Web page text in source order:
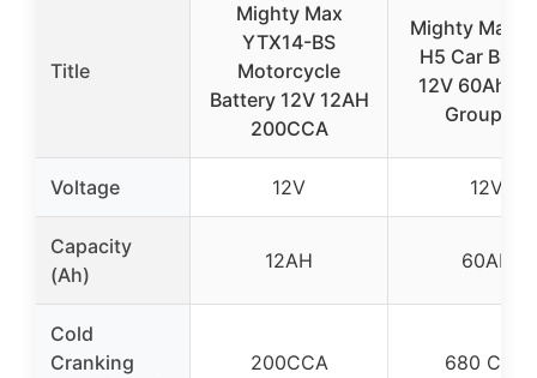
Title
Mighty Max
YTX14-BS
Motorcycle
Battery 12V 12AH
200CCA
Mighty Max
H5 Car
12V 60Ah
Group 47
Voltage 12V 12V
Capacity
(Ah)
12AH 60AH
Cold
Cranking
200CCA 680 CCA